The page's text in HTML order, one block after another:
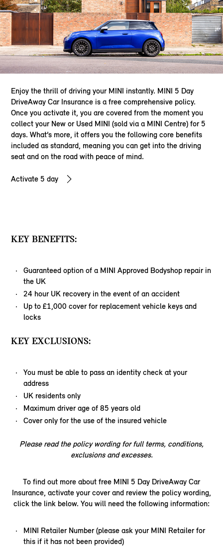
Enjoy the thrill of driving your MINI instantly. MINI 5 Day
DriveAway Car Insurance is a free comprehensive policy.
Once you activate it, you are covered from the moment you
collect your New or Used MINI (sold via a MINI Centre) for 5
days. What’s more, it offers you the following core benefits
included as standard, meaning you can get into the driving
seat and on the road with peace of mind.
Activate 5 day
KEY BENEFITS:
Guaranteed option of a MINI Approved Bodyshop repair in
the UK
24 hour UK recovery in the event of an accident
Up to £1,000 cover for replacement vehicle keys and
locks
KEY EXCLUSIONS:
You must be able to pass an identity check at your
address
UK residents only
Maximum driver age of 85 years old
Cover only for the use of the insured vehicle
Please read the policy wording for full terms, conditions,
exclusions and excesses.
To find out more about free MINI 5 Day DriveAway Car
Insurance, activate your cover and review the policy wording,
click the link below. You will need the following information:​
MINI Retailer Number (please ask your MINI Retailer for
this if it has not been provided)